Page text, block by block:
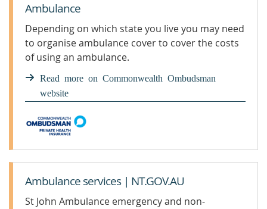
Ambulance
Depending on which state you live you may need
to organise ambulance cover to cover the costs
of using an ambulance.
Read more on Commonwealth Ombudsman
website
Ambulance services | NT.GOV.AU
St John Ambulance emergency and non-